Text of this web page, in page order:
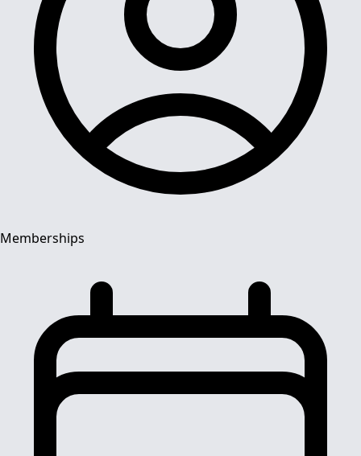
Memberships